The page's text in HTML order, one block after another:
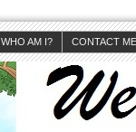
WHO AM I? CONTACT ME